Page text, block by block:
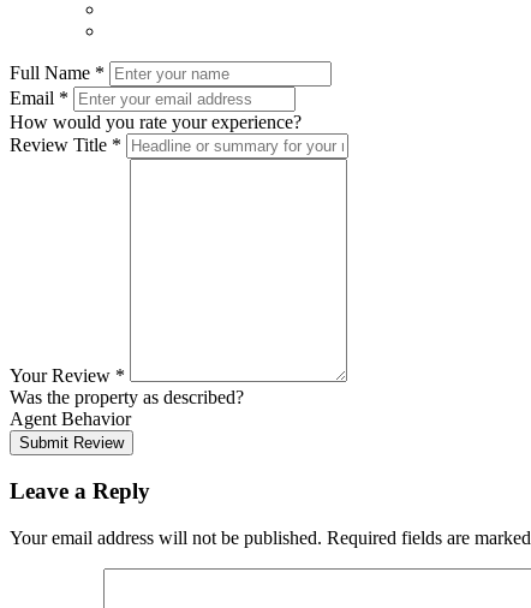
Full Name *
Email *
How would you rate your experience?
Review Title *
Your Review *
Was the property as described?
Agent Behavior
Submit Review
Leave a Reply
Your email address will not be published. Required fields are marked